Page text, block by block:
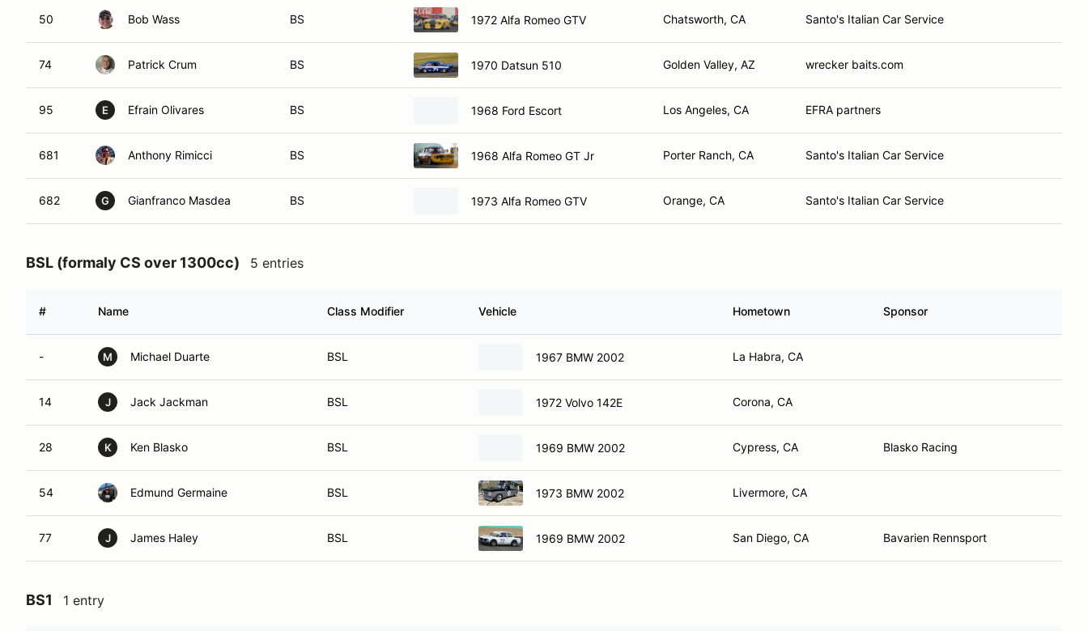
50 Bob Wass BS 1972 Alfa Romeo GTV Chatsworth, CA Santo's Italian Car Service
74 Patrick Crum BS 1970 Datsun 510 Golden Valley, AZ wrecker baits.com
95 E Efrain Olivares BS 1968 Ford Escort Los Angeles, CA EFRA partners
681 Anthony Rimicci BS 1968 Alfa Romeo GT Jr Porter Ranch, CA Santo's Italian Car Service
682 G Gianfranco Masdea BS 1973 Alfa Romeo GTV Orange, CA Santo's Italian Car Service
BSL (formaly CS over 1300cc) 5 entries
# Name Class Modifier Vehicle Hometown Sponsor
- M Michael Duarte BSL 1967 BMW 2002 La Habra, CA
14 J Jack Jackman BSL 1972 Volvo 142E Corona, CA
28 K Ken Blasko BSL 1969 BMW 2002 Cypress, CA Blasko Racing
54 Edmund Germaine BSL 1973 BMW 2002 Livermore, CA
77 J James Haley BSL 1969 BMW 2002 San Diego, CA Bavarien Rennsport
BS1 1 entry